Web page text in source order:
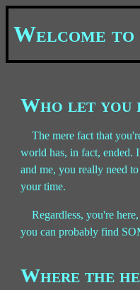
Welcome to
Who let you
The mere fact that
world has, in fact, ended.
and me, you really need
your time.
Regardless, you're
you can probably find
Where the